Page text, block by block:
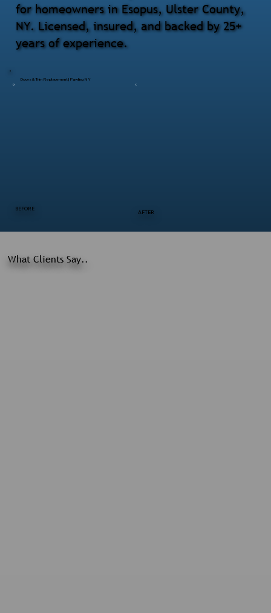
What Clients Say..
BEFORE
AFTER
Doors & Trim Replacement | Pawling NY
for homeowners in Esopus, Ulster County,
NY. Licensed, insured, and backed by 25+
years of experience.